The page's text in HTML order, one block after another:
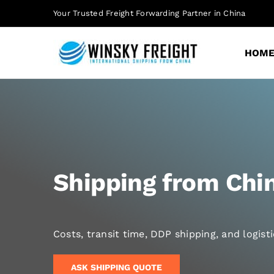
to
Your Trusted Freight Forwarding Partner in China
HOME
Shipping from
Costs, transit time, DDP shipping, and
ASK SHIPPING QUOTE